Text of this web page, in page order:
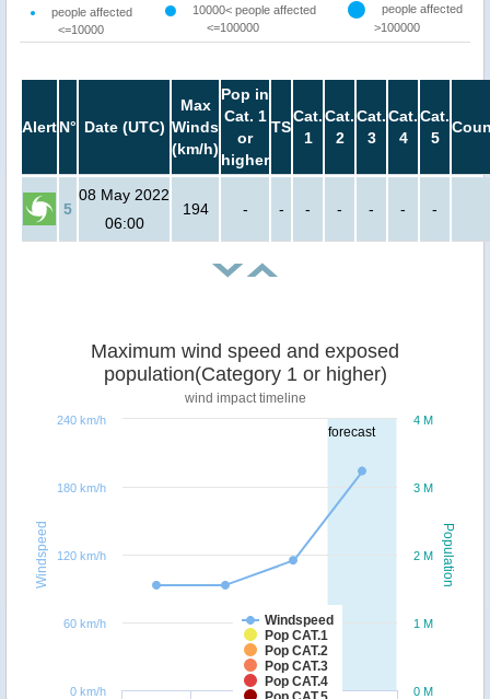
people affected
<=10000
10000< people affected
<=100000
people affected
>100000
AlertN° Date (UTC)
Max
Winds
(km/h)
Pop in
Cat. 1
or
higher
TS
Cat.
1
Cat.
2
Cat.
3
Cat.
4
Cat.
5
5
08 May 2022
06:00
194 - - - - - - -
forecast
Population
Windspeed
Maximum wind speed and exposed
population(Category 1 or higher)
wind impact timeline
Windspeed
Pop CAT.1
Pop CAT.2
Pop CAT.3
Pop CAT.4
0 M
1 M
2 M
3 M
4 M
0 km/h
60 km/h
120 km/h
180 km/h
240 km/h